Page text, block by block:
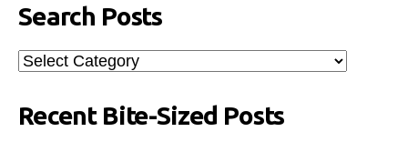
Search Posts
Search
Posts
Recent Bite-Sized Posts